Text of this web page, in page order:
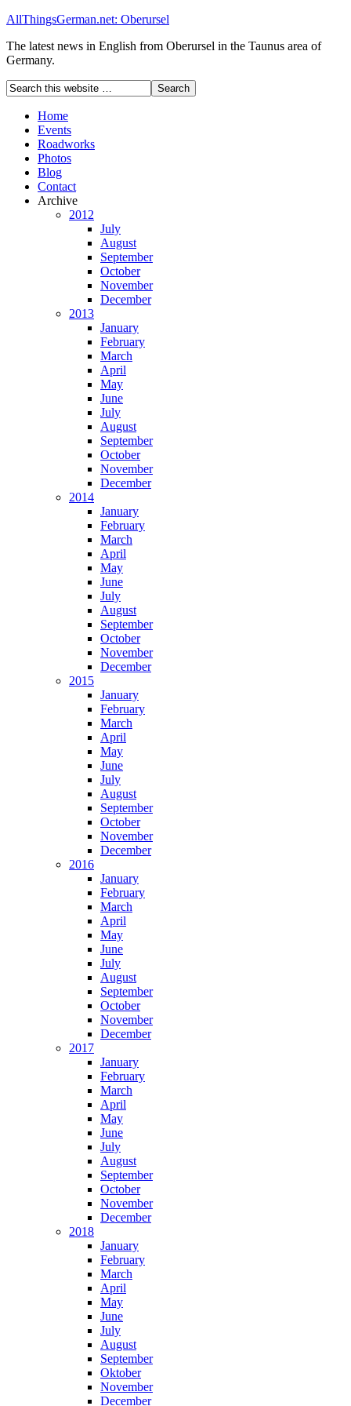
AllThingsGerman.net: Oberursel
The latest news in English from Oberursel in the Taunus area of
Germany.
Home
Events
Roadworks
Photos
Blog
Contact
Archive
2012
July
August
September
October
November
December
2013
January
February
March
April
May
June
July
August
September
October
November
December
2014
January
February
March
April
May
June
July
August
September
October
November
December
2015
January
February
March
April
May
June
July
August
September
October
November
December
2016
January
February
March
April
May
June
July
August
September
October
November
December
2017
January
February
March
April
May
June
July
August
September
October
November
December
2018
January
February
March
April
May
June
July
August
September
Oktober
November
December